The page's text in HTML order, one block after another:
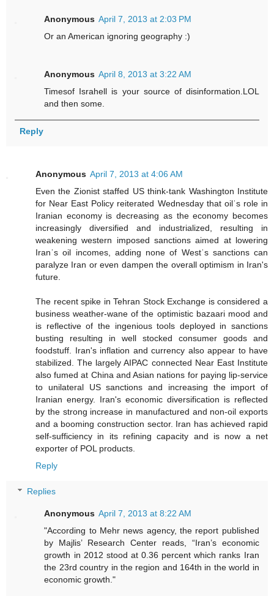
Anonymous April 7, 2013 at 2:03 PM
Or an American ignoring geography :)
Anonymous April 8, 2013 at 3:22 AM
Timesof Israhell is your source of disinformation.LOL
and then some.
Reply
Anonymous April 7, 2013 at 4:06 AM
Even the Zionist staffed US think-tank Washington Institute
for Near East Policy reiterated Wednesday that oilˈs role in
Iranian economy is decreasing as the economy becomes
increasingly diversified and industrialized, resulting in
weakening western imposed sanctions aimed at lowering
Iranˈs oil incomes, adding none of Westˈs sanctions can
paralyze Iran or even dampen the overall optimism in Iran's
future.
The recent spike in Tehran Stock Exchange is considered a
business weather-wane of the optimistic bazaari mood and
is reflective of the ingenious tools deployed in sanctions
busting resulting in well stocked consumer goods and
foodstuff. Iran's inflation and currency also appear to have
stabilized. The largely AIPAC connected Near East Institute
also fumed at China and Asian nations for paying lip-service
to unilateral US sanctions and increasing the import of
Iranian energy. Iran's economic diversification is reflected
by the strong increase in manufactured and non-oil exports
and a booming construction sector. Iran has achieved rapid
self-sufficiency in its refining capacity and is now a net
exporter of POL products.
Reply
Replies
Anonymous April 7, 2013 at 8:22 AM
"According to Mehr news agency, the report published
by Majlis’ Research Center reads, “Iran’s economic
growth in 2012 stood at 0.36 percent which ranks Iran
the 23rd country in the region and 164th in the world in
economic growth."